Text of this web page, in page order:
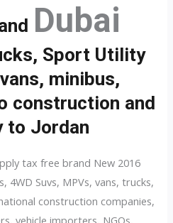
Dubai
Sport Utility
minibus,
construction and
to Jordan
tax free brand New 2016
4WD Suvs, MPVs, vans, trucks,
construction companies,